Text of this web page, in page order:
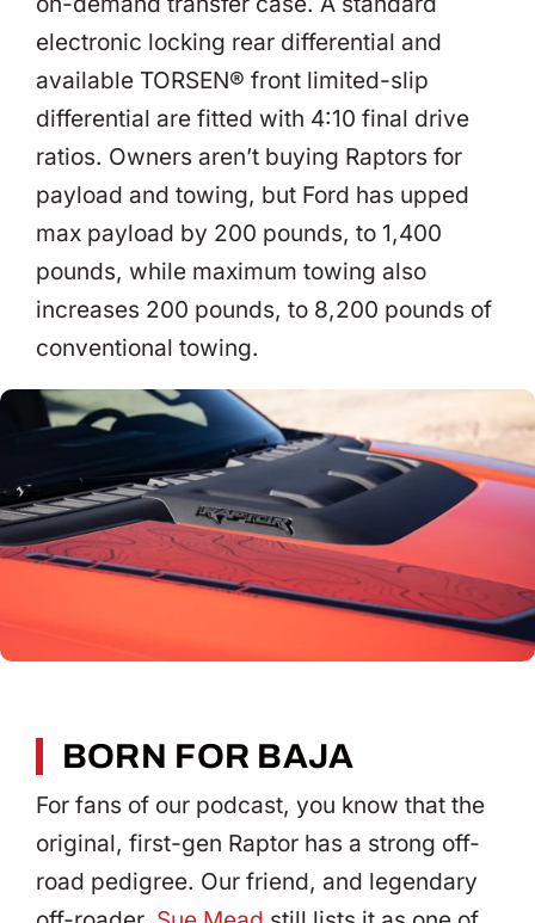
electronic locking rear differential and
available TORSEN® front limited-slip
differential are fitted with 4:10 final drive
ratios. Owners aren’t buying Raptors for
payload and towing, but Ford has upped
max payload by 200 pounds, to 1,400
pounds, while maximum towing also
increases 200 pounds, to 8,200 pounds of
conventional towing.
BORN FOR BAJA
For fans of our podcast, you know that the
original, first-gen Raptor has a strong off-
road pedigree. Our friend, and legendary